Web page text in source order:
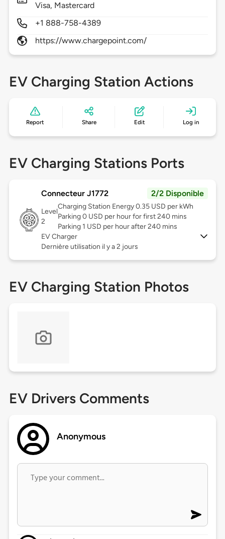
Visa, Mastercard
+1 888-758-4389
https://www.chargepoint.com/
EV Charging Station Actions
Report Share Edit Log in
EV Charging Stations Ports
Connecteur J1772 2/2 Disponible
Level
2
Charging Station Energy 0.35 USD per kWh
Parking 0 USD per hour for first 240 mins
Parking 1 USD per hour after 240 mins
EV Charger
Dernière utilisation il y a 2 jours
EV Charging Station Photos
EV Drivers Comments
Anonymous